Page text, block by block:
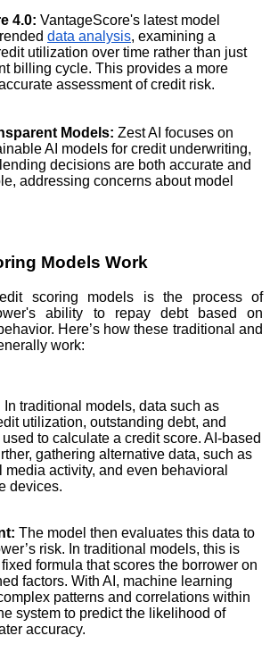
4.0: VantageScore's latest model
data analysis, examining a
utilization over time rather than just
billing cycle. This provides a more
assessment of credit risk.
Models: Zest AI focuses on
AI models for credit underwriting,
decisions are both accurate and
addressing concerns about model
Models Work
scoring models is the process of
ability to repay debt based on
Here’s how these traditional and
work:
In traditional models, data such as
utilization, outstanding debt, and
to calculate a credit score. AI-based
gathering alternative data, such as
media activity, and even behavioral
devices.
The model then evaluates this data to
risk. In traditional models, this is
formula that scores the borrower on
factors. With AI, machine learning
patterns and correlations within
system to predict the likelihood of
accuracy.